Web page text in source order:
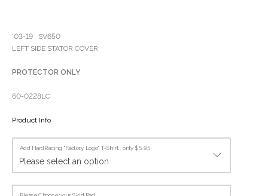
'03-19 SV650
LEFT SIDE STATOR COVER
PROTECTOR ONLY
60-0228LC
Product Info
Add HardRacing "Factory Logo" T-Shirt : only $5.95